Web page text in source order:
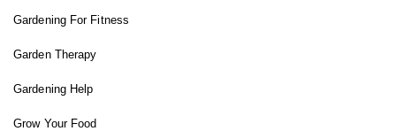
Gardening For Fitness
Garden Therapy
Gardening Help
Grow Your Food